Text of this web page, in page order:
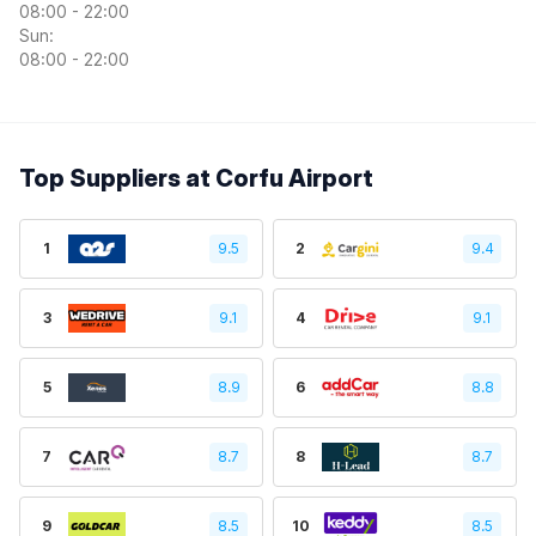
08:00 - 22:00
Sun:
08:00 - 22:00
Top Suppliers at Corfu Airport
1 9.5 2 9.4
3 9.1 4 9.1
5 8.9 6 8.8
7 8.7 8 8.7
9 8.5 10 8.5